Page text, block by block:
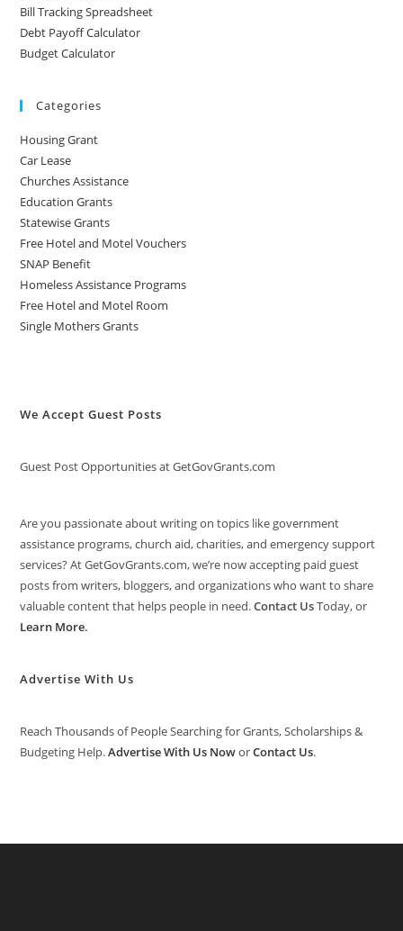
Bill Tracking Spreadsheet
Debt Payoff Calculator
Budget Calculator
Categories
Housing Grant
Car Lease
Churches Assistance
Education Grants
Statewise Grants
Free Hotel and Motel Vouchers
SNAP Benefit
Homeless Assistance Programs
Free Hotel and Motel Room
Single Mothers Grants
We Accept Guest Posts
Guest Post Opportunities at GetGovGrants.com
Are you passionate about writing on topics like government
assistance programs, church aid, charities, and emergency support
services? At GetGovGrants.com, we’re now accepting paid guest
posts from writers, bloggers, and organizations who want to share
valuable content that helps people in need.Contact UsToday, or
Learn More.
Advertise With Us
Reach Thousands of People Searching for Grants, Scholarships &
Budgeting Help.Advertise With Us NoworContact Us.